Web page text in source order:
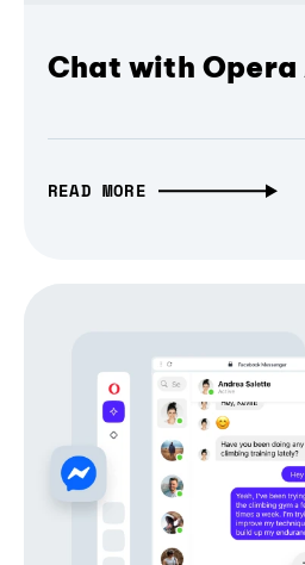
Chat with
READ MORE